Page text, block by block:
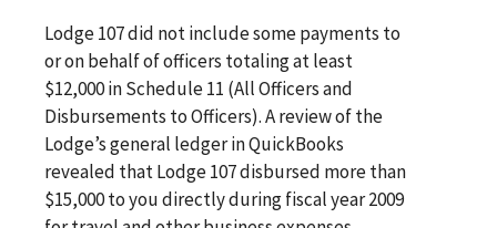
Lodge 107 did not include some payments to
or on behalf of officers totaling at least
$12,000 in Schedule 11 (All Officers and
Disbursements to Officers). A review of the
Lodge’s general ledger in QuickBooks
revealed that Lodge 107 disbursed more than
$15,000 to you directly during fiscal year 2009